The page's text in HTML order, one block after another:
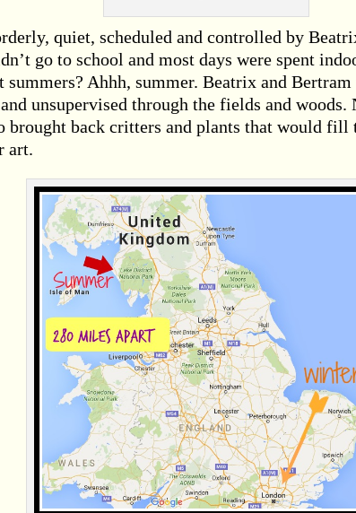
quiet, scheduled and controlled by
go to school and most days were spent
Ahhh, summer. Beatrix and
unsupervised through the fields and
brought back critters and plants that would
art.